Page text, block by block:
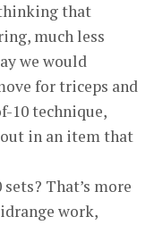
that
much less
we would
for triceps and
10 technique,
in an item that
That’s more
work,